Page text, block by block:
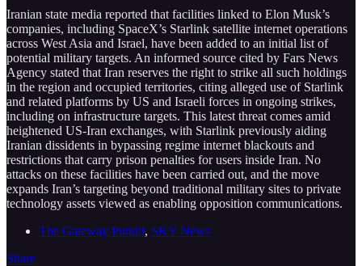
Iranian state media reported that facilities linked to Elon Musk’s
companies, including SpaceX’s Starlink satellite internet operations
across West Asia and Israel, have been added to an initial list of
potential military targets. An informed source cited by Fars News
Agency stated that Iran reserves the right to strike all such holdings
in the region and occupied territories, citing alleged use of Starlink
and related platforms by US and Israeli forces in ongoing strikes,
including on infrastructure targets. This latest threat comes amid
heightened US-Iran exchanges, with Starlink previously aiding
Iranian dissidents in bypassing regime internet blackouts and
restrictions that carry prison penalties for users inside Iran. No
attacks on these facilities have been carried out, and the move
expands Iran’s targeting beyond traditional military sites to private
technology assets viewed as enabling opposition communications.
The Gateway Pundit, SKY News
Share